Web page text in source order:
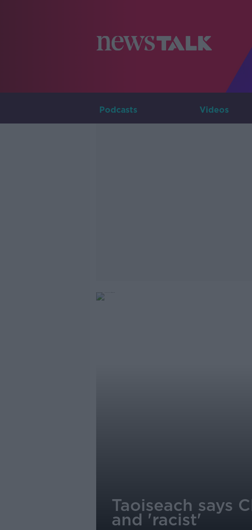
Podcasts Videos
Taoiseach says
and 'racist'